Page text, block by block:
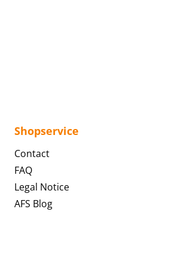
Shopservice
Contact
FAQ
Legal Notice
AFS Blog